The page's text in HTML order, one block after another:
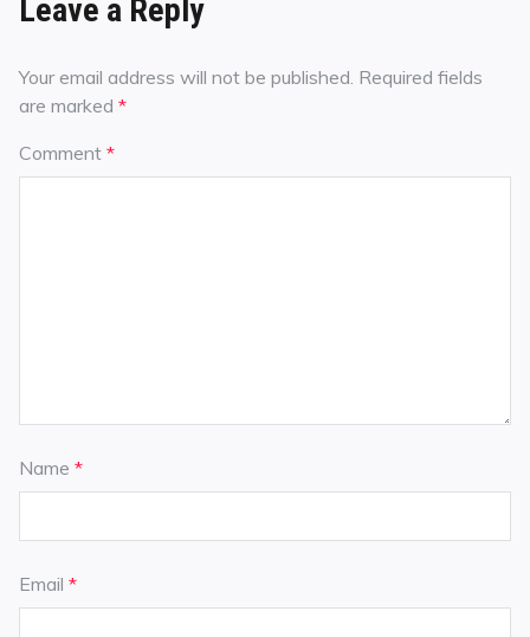
Leave a Reply
Your email address will not be published. Required fields
are marked *
Comment *
Name *
Email *